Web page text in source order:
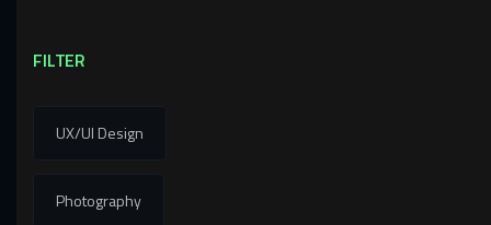
FILTER
UX/UI Design
Photography